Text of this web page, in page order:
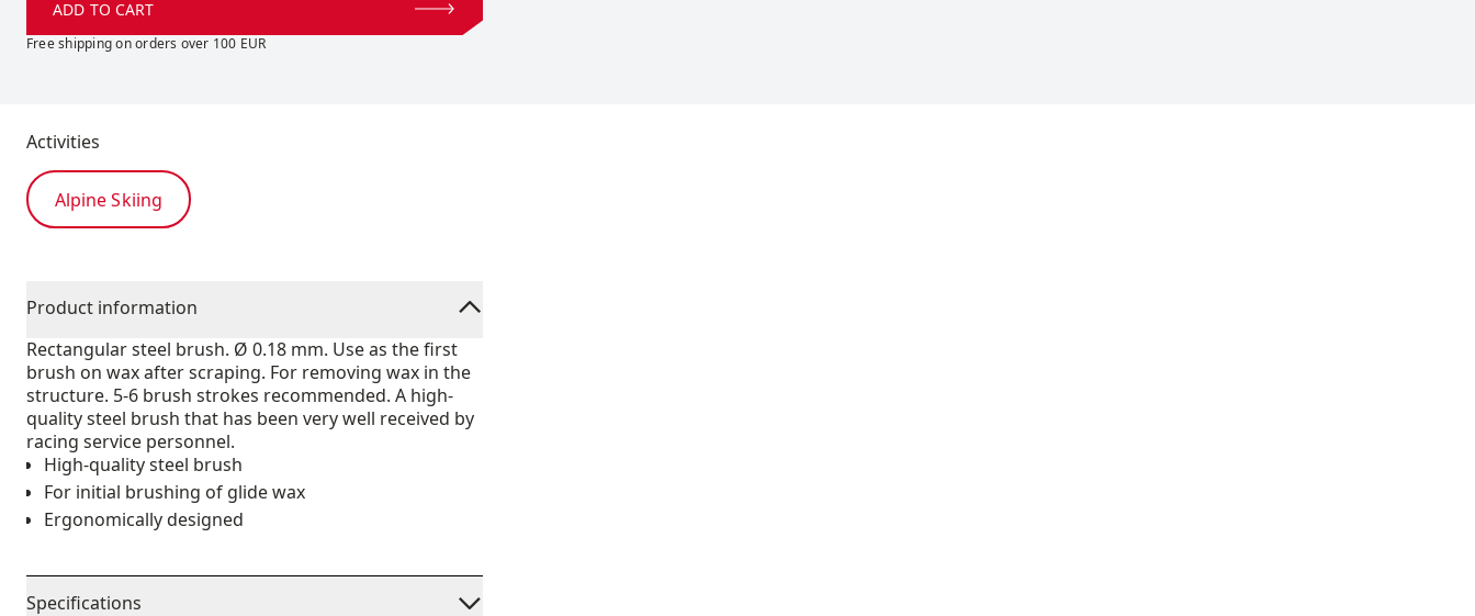
ADD TO CART
Free shipping on orders over 100 EUR
Activities
Alpine Skiing
Product information
Rectangular steel brush. Ø 0.18 mm. Use as the first
brush on wax after scraping. For removing wax in the
structure. 5-6 brush strokes recommended. A high-
quality steel brush that has been very well received by
racing service personnel.
High-quality steel brush
For initial brushing of glide wax
Ergonomically designed
Specifications